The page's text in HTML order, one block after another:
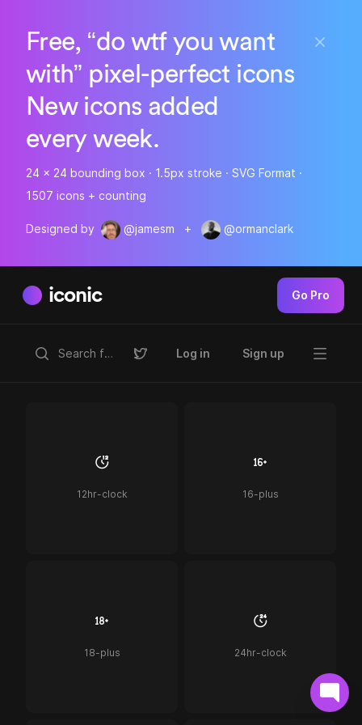
Free, “do wtf you want
with” pixel-perfect icons
New icons added
every week.
24 x 24 bounding box · 1.5px stroke · SVG Format ·
1507 icons + counting
Designed by @jamesm + @ormanclark
iconic Go Pro
Log in Sign up
12hr-clock 16-plus
18-plus 24hr-clock